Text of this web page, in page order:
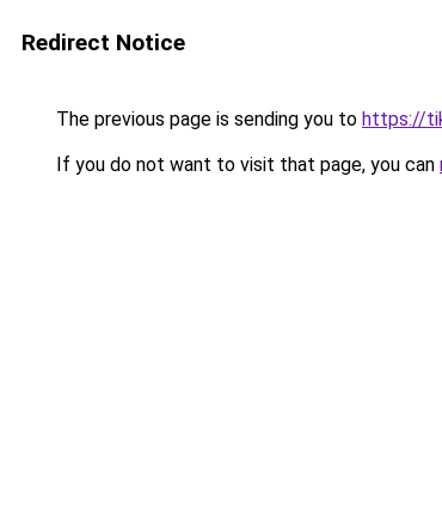
Redirect Notice
The previous page is sending you to https://
If you do not want to visit that page, you can